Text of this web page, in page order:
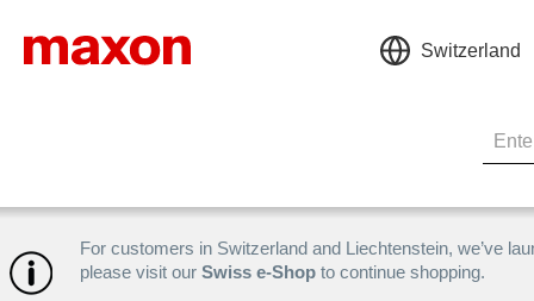
Switzerland
For customers in Switzerland and Liechtenstein, we’ve
please visit our Swiss e-Shop to continue shopping.